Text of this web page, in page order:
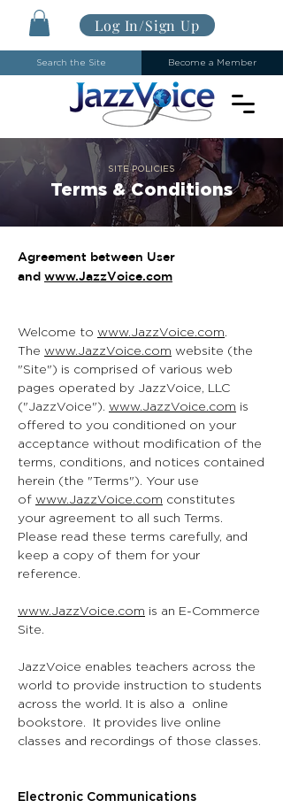
Search the Site Become a Member
Log In/Sign Up
SITE POLICIES
Terms & Conditions
Agreement between User
and www.JazzVoice.com
Welcome to www.JazzVoice.com.
The www.JazzVoice.com website (the
"Site") is comprised of various web
pages operated by JazzVoice, LLC
("JazzVoice"). www.JazzVoice.com is
offered to you conditioned on your
acceptance without modification of the
terms, conditions, and notices contained
herein (the "Terms"). Your use
of www.JazzVoice.com constitutes
your agreement to all such Terms.
Please read these terms carefully, and
keep a copy of them for your
reference.
www.JazzVoice.com is an E-Commerce
Site.
JazzVoice enables teachers across the
world to provide instruction to students
across the world. It is also a online
bookstore. It provides live online
classes and recordings of those classes.
Electronic Communications